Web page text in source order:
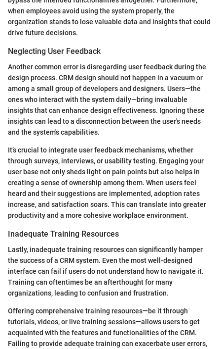
when employees avoid using the system properly, the
organization stands to lose valuable data and insights that could
drive future decisions.
Neglecting User Feedback
Another common error is disregarding user feedback during the
design process. CRM design should not happen in a vacuum or
among a small group of developers and designers. Users—the
ones who interact with the system daily—bring invaluable
insights that can enhance design effectiveness. Ignoring these
insights can lead to a disconnection between the user's needs
and the system's capabilities.
It’s crucial to integrate user feedback mechanisms, whether
through surveys, interviews, or usability testing. Engaging your
user base not only sheds light on pain points but also helps in
creating a sense of ownership among them. When users feel
heard and their suggestions are implemented, adoption rates
increase, and satisfaction soars. This can translate into greater
productivity and a more cohesive workplace environment.
Inadequate Training Resources
Lastly, inadequate training resources can significantly hamper
the success of a CRM system. Even the most well-designed
interface can fail if users do not understand how to navigate it.
Training can oftentimes be an afterthought for many
organizations, leading to confusion and frustration.
Offering comprehensive training resources—be it through
tutorials, videos, or live training sessions—allows users to get
acquainted with the features and functionalities of the CRM.
Failing to provide adequate training can exacerbate user errors,